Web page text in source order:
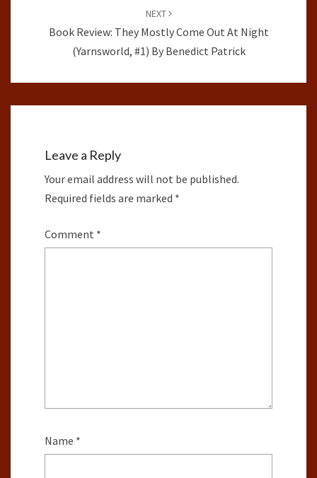
NEXT
Book Review: They Mostly Come Out At Night
(Yarnsworld, #1) By Benedict Patrick
Leave a Reply
Your email address will not be published.
Required fields are marked *
Comment *
Name *